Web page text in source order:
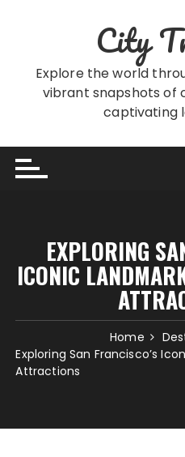
City
Explore the world
vibrant snapshots of
captivating
EXPLORING
ICONIC
Home
Exploring San Francisco’s
Attractions